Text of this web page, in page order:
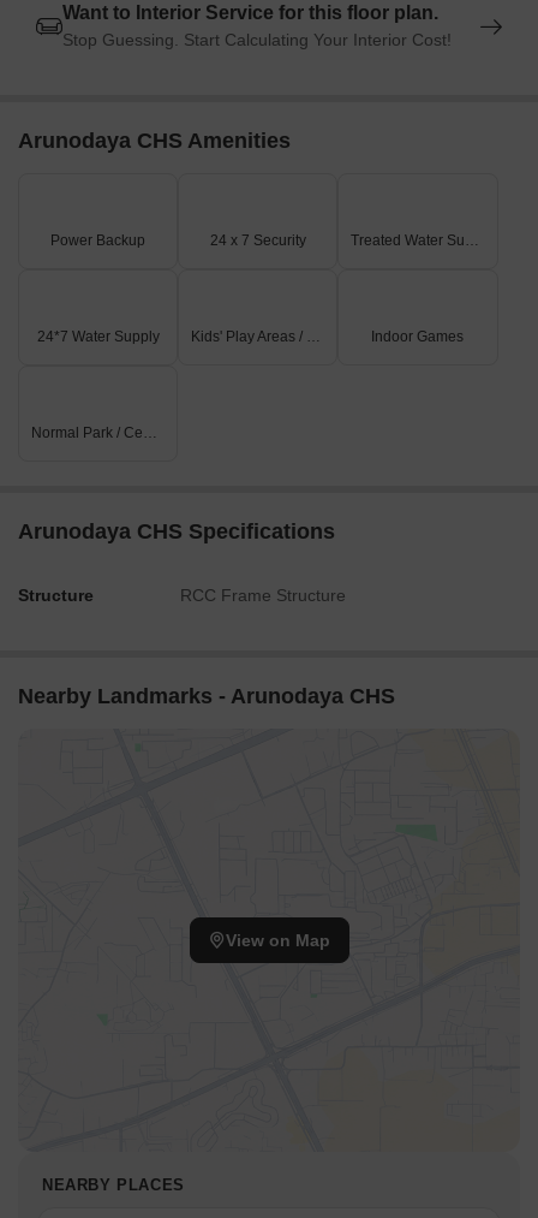
Want to Interior Service for this floor plan.
Stop Guessing. Start Calculating Your Interior Cost!
Arunodaya CHS Amenities
Power Backup 24 x 7 Security Treated Water Supply
24*7 Water Supply Kids' Play Areas / Sand Pits Indoor Games
Normal Park / Central Green
Arunodaya CHS Specifications
Structure RCC Frame Structure
Nearby Landmarks - Arunodaya CHS
View on Map
NEARBY PLACES